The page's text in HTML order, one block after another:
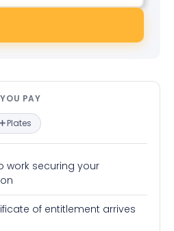
after you pay —
PAY
Plates
work securing your
of entitlement arrives